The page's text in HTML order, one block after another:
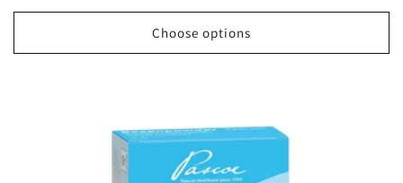
price
Choose options